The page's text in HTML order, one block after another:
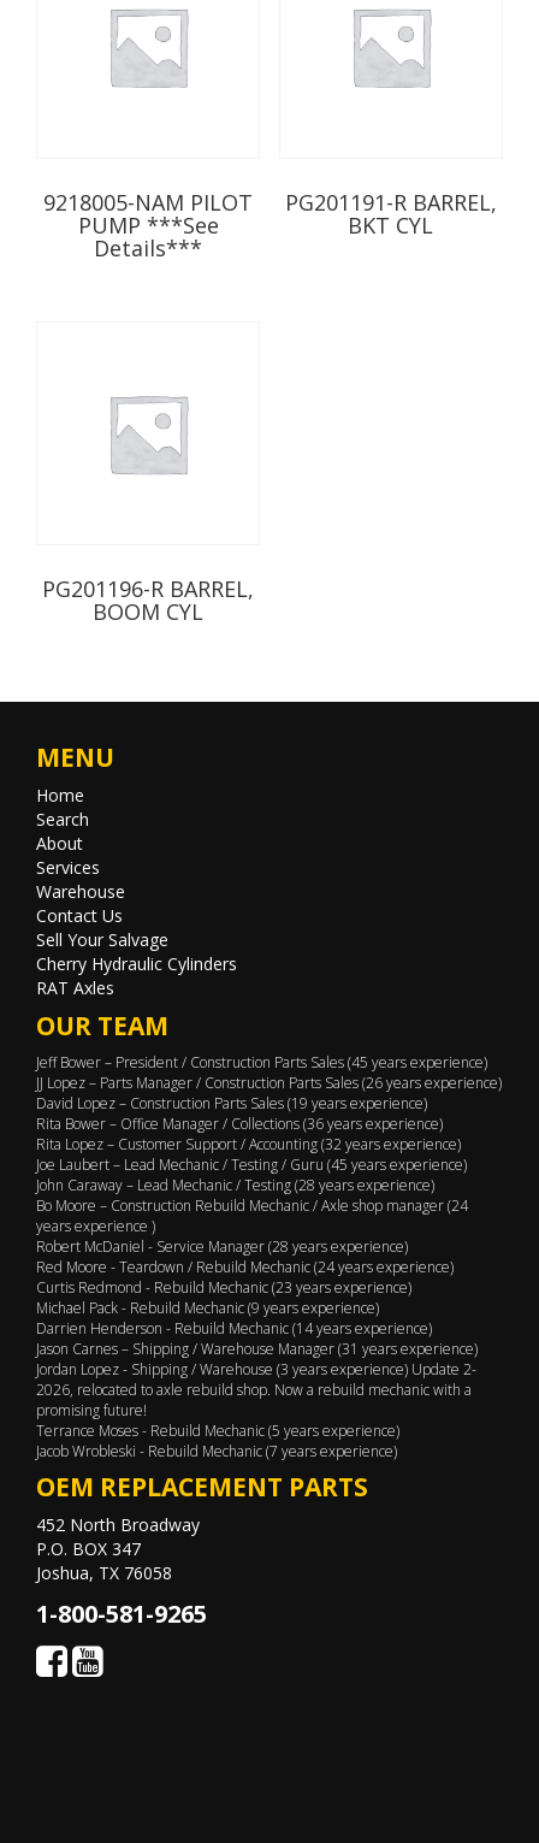
9218005-NAM PILOT
PUMP ***See
Details***
PG201191-R BARREL,
BKT CYL
PG201196-R BARREL,
BOOM CYL
MENU
Home
Search
About
Services
Warehouse
Contact Us
Sell Your Salvage
Cherry Hydraulic Cylinders
RAT Axles
OUR TEAM
Jeff Bower – President / Construction Parts Sales (45 years experience)
JJ Lopez – Parts Manager / Construction Parts Sales (26 years experience)
David Lopez – Construction Parts Sales (19 years experience)
Rita Bower – Office Manager / Collections (36 years experience)
Rita Lopez – Customer Support / Accounting (32 years experience)
Joe Laubert – Lead Mechanic / Testing / Guru (45 years experience)
John Caraway – Lead Mechanic / Testing (28 years experience)
Bo Moore – Construction Rebuild Mechanic / Axle shop manager (24
years experience )
Robert McDaniel - Service Manager (28 years experience)
Red Moore - Teardown / Rebuild Mechanic (24 years experience)
Curtis Redmond - Rebuild Mechanic (23 years experience)
Michael Pack - Rebuild Mechanic (9 years experience)
Darrien Henderson - Rebuild Mechanic (14 years experience)
Jason Carnes – Shipping / Warehouse Manager (31 years experience)
Jordan Lopez - Shipping / Warehouse (3 years experience) Update 2-
2026, relocated to axle rebuild shop. Now a rebuild mechanic with a
promising future!
Terrance Moses - Rebuild Mechanic (5 years experience)
Jacob Wrobleski - Rebuild Mechanic (7 years experience)
OEM REPLACEMENT PARTS
452 North Broadway
P.O. BOX 347
Joshua, TX 76058
1-800-581-9265